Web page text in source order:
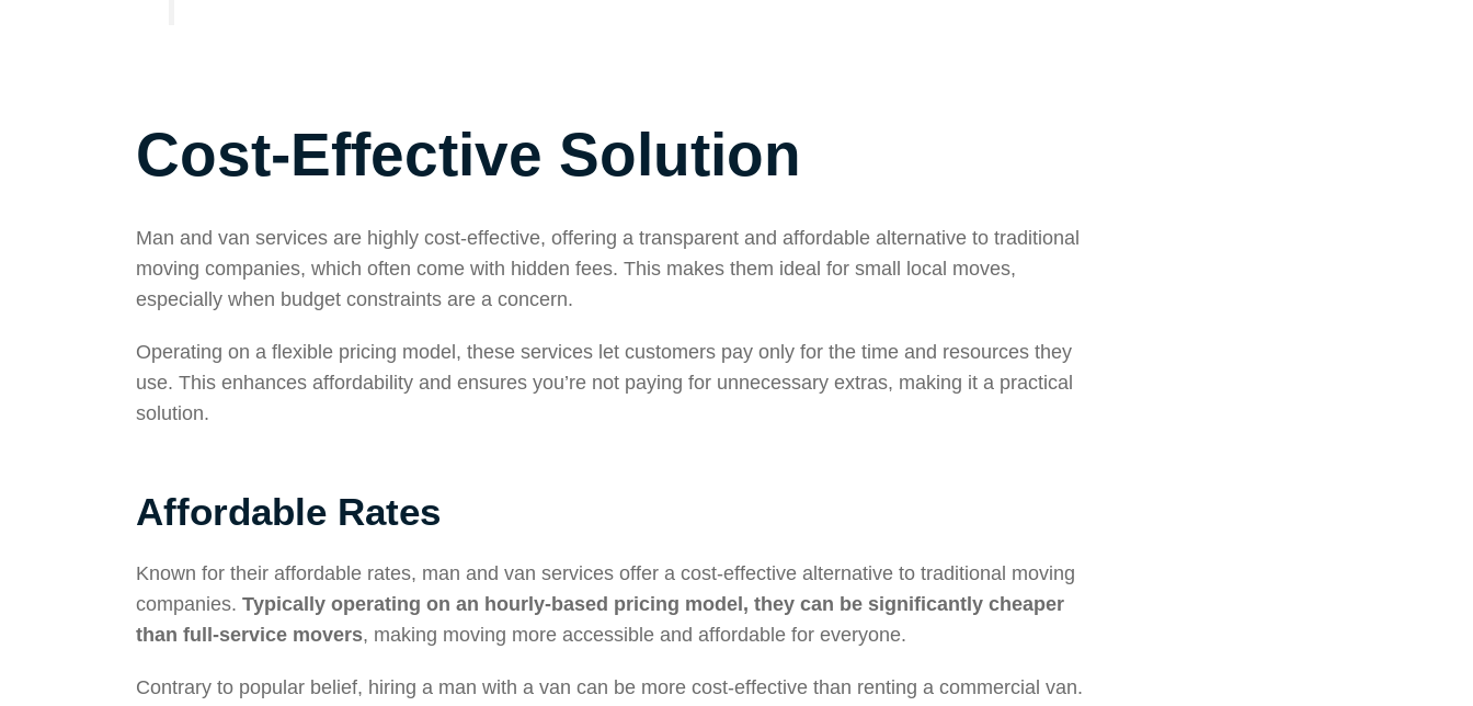
Cost-Effective Solution
Man and van services are highly cost-effective, offering a transparent and affordable alternative to traditional
moving companies, which often come with hidden fees. This makes them ideal for small local moves,
especially when budget constraints are a concern.
Operating on a flexible pricing model, these services let customers pay only for the time and resources they
use. This enhances affordability and ensures you’re not paying for unnecessary extras, making it a practical
solution.
Affordable Rates
Known for their affordable rates, man and van services offer a cost-effective alternative to traditional moving
companies. Typically operating on an hourly-based pricing model, they can be significantly cheaper
than full-service movers, making moving more accessible and affordable for everyone.
Contrary to popular belief, hiring a man with a van can be more cost-effective than renting a commercial van.